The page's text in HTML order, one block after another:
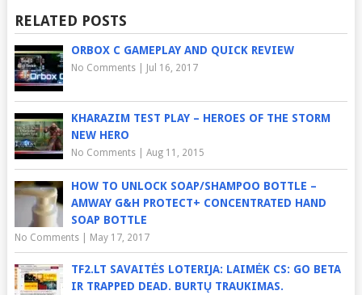
RELATED POSTS
ORBOX C GAMEPLAY AND QUICK REVIEW
No Comments| Jul 16, 2017
KHARAZIM TEST PLAY – HEROES OF THE STORM
NEW HERO
No Comments| Aug 11, 2015
HOW TO UNLOCK SOAP/SHAMPOO BOTTLE –
AMWAY G&H PROTECT+ CONCENTRATED HAND
SOAP BOTTLE
No Comments| May 17, 2017
TF2.LT SAVAITĖS LOTERIJA: LAIMĖK CS: GO BETA
IR TRAPPED DEAD. BURTŲ TRAUKIMAS.